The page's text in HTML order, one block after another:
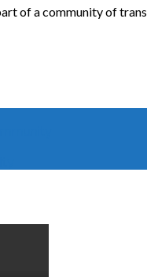
of a community of